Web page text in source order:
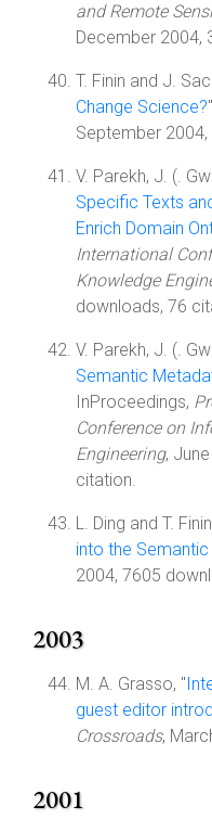
and Remote
December 2004,
T. Finin and J.
Change Science?
September
V. Parekh, J. (.
Specific Texts
Enrich Domain
International
Knowledge
downloads, 76
V. Parekh, J. (.
Semantic
InProceedings,
Conference on
Engineering,
citation.
L. Ding and T.
into the Semantic
2004, 7605
2003
M. A. Grasso, "
guest editor
Crossroads,
2001